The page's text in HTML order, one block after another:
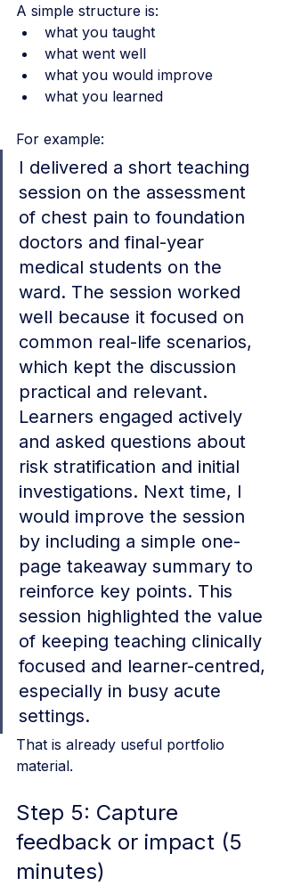
A simple structure is:
what you taught
what went well
what you would improve
what you learned
For example:
I delivered a short teaching
session on the assessment
of chest pain to foundation
doctors and final-year
medical students on the
ward. The session worked
well because it focused on
common real-life scenarios,
which kept the discussion
practical and relevant.
Learners engaged actively
and asked questions about
risk stratification and initial
investigations. Next time, I
would improve the session
by including a simple one-
page takeaway summary to
reinforce key points. This
session highlighted the value
of keeping teaching clinically
focused and learner-centred,
especially in busy acute
settings.
That is already useful portfolio
material.
Step 5: Capture
feedback or impact (5
minutes)